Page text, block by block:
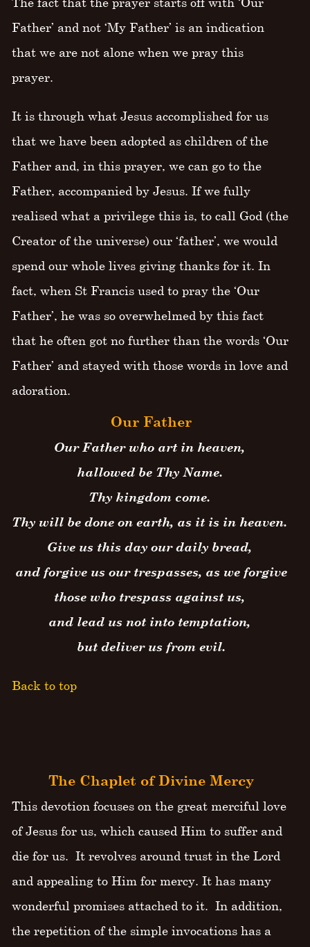
Father’ and not ‘My Father’ is an indication
that we are not alone when we pray this
prayer.
It is through what Jesus accomplished for us
that we have been adopted as children of the
Father and, in this prayer, we can go to the
Father, accompanied by Jesus. If we fully
realised what a privilege this is, to call God (the
Creator of the universe) our ‘father’, we would
spend our whole lives giving thanks for it. In
fact, when St Francis used to pray the ‘Our
Father’, he was so overwhelmed by this fact
that he often got no further than the words ‘Our
Father’ and stayed with those words in love and
adoration.
Our Father
Our Father who art in heaven,
hallowed be Thy Name.
Thy kingdom come.
Thy will be done on earth, as it is in heaven.
Give us this day our daily bread,
and forgive us our trespasses, as we forgive
those who trespass against us,
and lead us not into temptation,
but deliver us from evil.
Back to top
The Chaplet of Divine Mercy
This devotion focuses on the great merciful love
of Jesus for us, which caused Him to suffer and
die for us. It revolves around trust in the Lord
and appealing to Him for mercy. It has many
wonderful promises attached to it. In addition,
the repetition of the simple invocations has a